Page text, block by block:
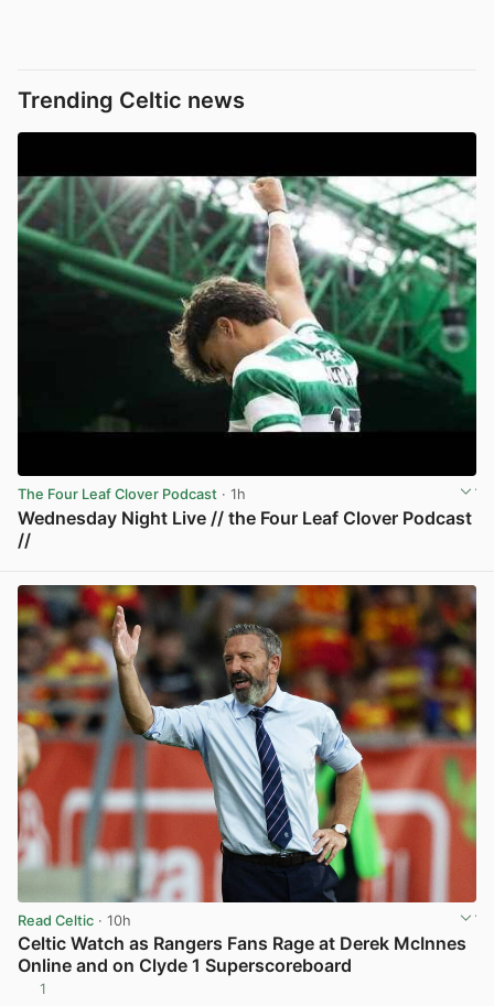
Trending Celtic news
The Four Leaf Clover Podcast · 1h
Wednesday Night Live // the Four Leaf Clover Podcast
//
Read Celtic · 10h
Celtic Watch as Rangers Fans Rage at Derek McInnes
Online and on Clyde 1 Superscoreboard
1